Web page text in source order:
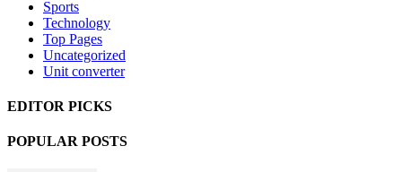
Sports
Technology
Top Pages
Uncategorized
Unit converter
EDITOR PICKS
POPULAR POSTS